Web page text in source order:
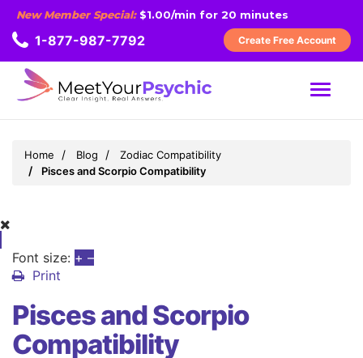
New Member Special:$1.00/min for 20 minutes
1-877-987-7792 Create Free Account
MENU
Home Blog
Zodiac Compatibility
Pisces and Scorpio Compatibility
Font size: + –
Print
Pisces and Scorpio
Compatibility